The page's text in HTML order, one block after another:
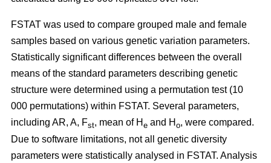
FSTAT was used to compare grouped male and female
samples based on various genetic variation parameters.
Statistically significant differences between the overall
means of the standard parameters describing genetic
structure were determined using a permutation test (10
000 permutations) within FSTAT. Several parameters,
including AR, A, Fst, mean of H e and H o, were compared.
Due to software limitations, not all genetic diversity
parameters were statistically analysed in FSTAT. Analysis